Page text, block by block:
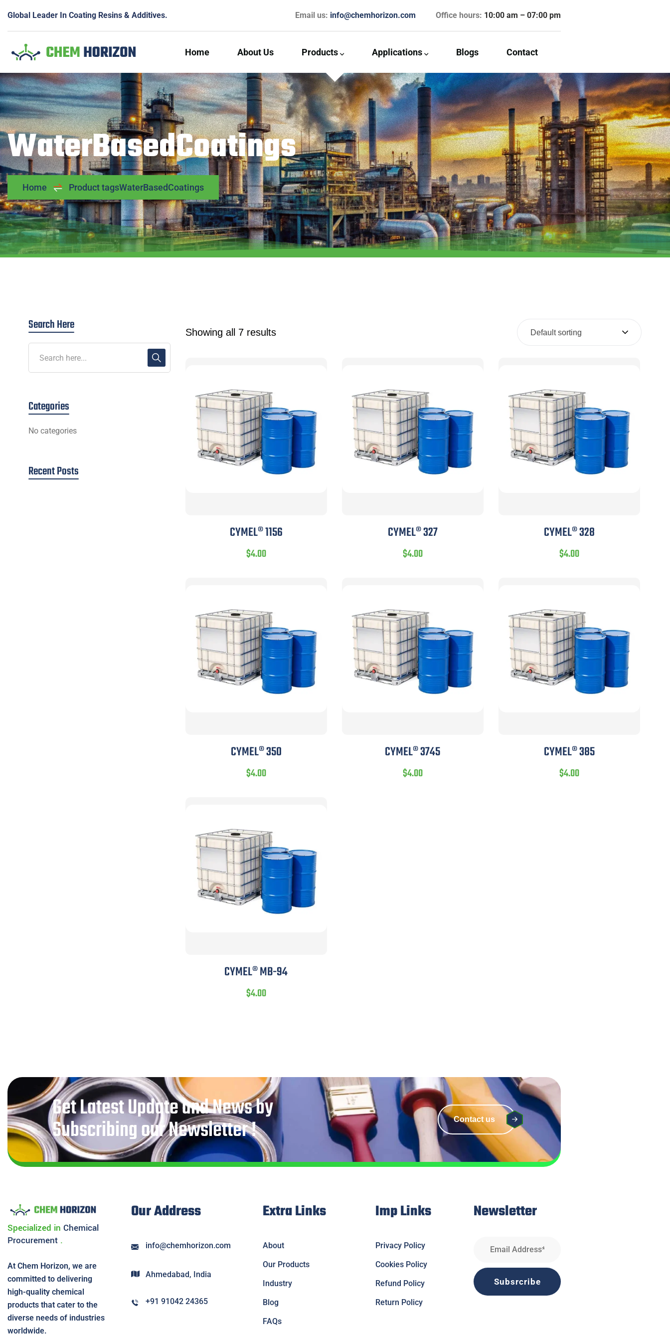
Global Leader In Coating Resins & Additives. Email us: info@chemhorizon.com Office hours: 10:00 am – 07:00 pm
Home About Us Products Applications Blogs Contact
WaterBasedCoatings
Home Product tagsWaterBasedCoatings
Showing all 7 results Default sorting
CYMEL® 1156
$4.00
CYMEL® 327
$4.00
CYMEL® 328
$4.00
CYMEL® 350
$4.00
CYMEL® 3745
$4.00
CYMEL® 385
$4.00
CYMEL® MB-94
$4.00
Search Here
Categories
No categories
Recent Posts
Get Latest Update and News by
Subscribing our Newsletter ! Contact us
Specialized in Chemical
Procurement .
At Chem Horizon, we are
committed to delivering
high-quality chemical
products that cater to the
diverse needs of industries
worldwide.
Our Address
info@chemhorizon.com
Ahmedabad, India
+91 91042 24365
Extra Links
About
Our Products
Industry
Blog
FAQs
Imp Links
Privacy Policy
Cookies Policy
Refund Policy
Return Policy
Newsletter
Subsrcribe